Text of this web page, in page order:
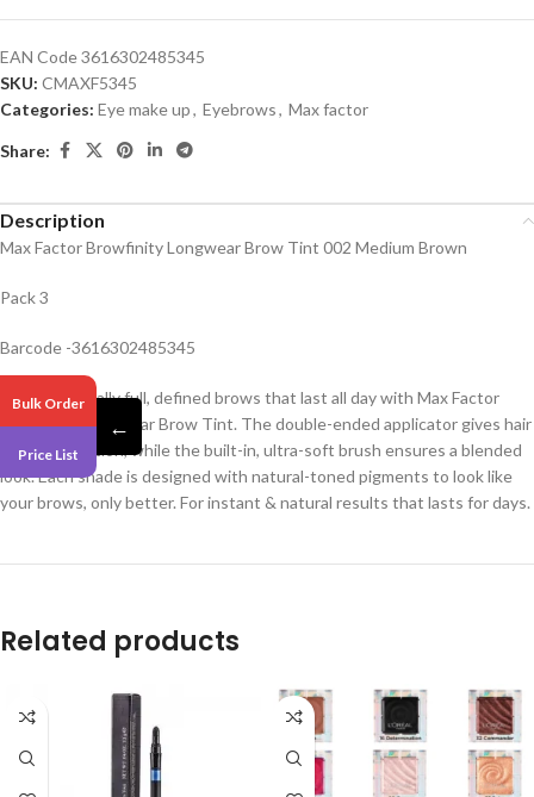
EAN Code3616302485345
SKU: CMAXF5345
Categories: Eye make up, Eyebrows, Max factor
Share:
Description
Max Factor Browfinity Longwear Brow Tint 002 Medium Brown
Pack 3
Barcode -3616302485345
Create naturally full, defined brows that last all day with Max Factor
Browfinity Longwear Brow Tint. The double-ended applicator gives hair
by hair definition, while the built-in, ultra-soft brush ensures a blended
look. Each shade is designed with natural-toned pigments to look like
your brows, only better. For instant & natural results that lasts for days.
Related products
Bulk Order
Price List
←